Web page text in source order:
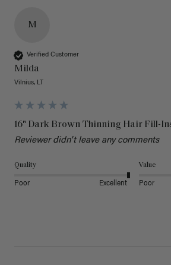
M
Verified Customer
Milda
Vilnius, LT
16" Dark Brown Thinning Hair Fill-
Reviewer didn't leave any comments
Quality
Poor Excellent
Value
Poor